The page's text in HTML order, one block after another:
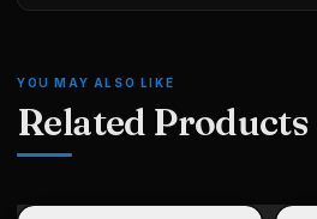
YOU MAY ALSO LIKE
Related Products